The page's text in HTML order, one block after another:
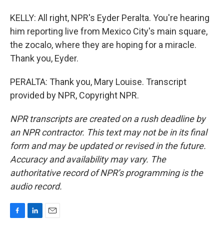
KELLY: All right, NPR's Eyder Peralta. You're hearing
him reporting live from Mexico City's main square,
the zocalo, where they are hoping for a miracle.
Thank you, Eyder.
PERALTA: Thank you, Mary Louise. Transcript
provided by NPR, Copyright NPR.
NPR transcripts are created on a rush deadline by
an NPR contractor. This text may not be in its final
form and may be updated or revised in the future.
Accuracy and availability may vary. The
authoritative record of NPR’s programming is the
audio record.